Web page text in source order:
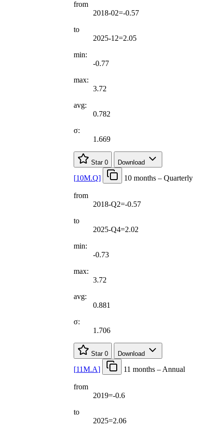
from
2018-02=-0.57
to
2025-12=2.05
min:
-0.77
max:
3.72
avg:
0.782
σ:
1.669
Star 0 Download
[10M.Q] 10 months – Quarterly
from
2018-Q2=-0.57
to
2025-Q4=2.02
min:
-0.73
max:
3.72
avg:
0.881
σ:
1.706
Star 0 Download
[11M.A] 11 months – Annual
from
2019=-0.6
to
2025=2.06